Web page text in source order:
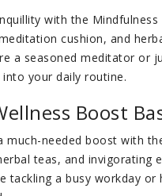
with the
cushion, and
a seasoned meditator
your daily routine.
Boost
much-needed boost with
teas, and
tackling a busy workday